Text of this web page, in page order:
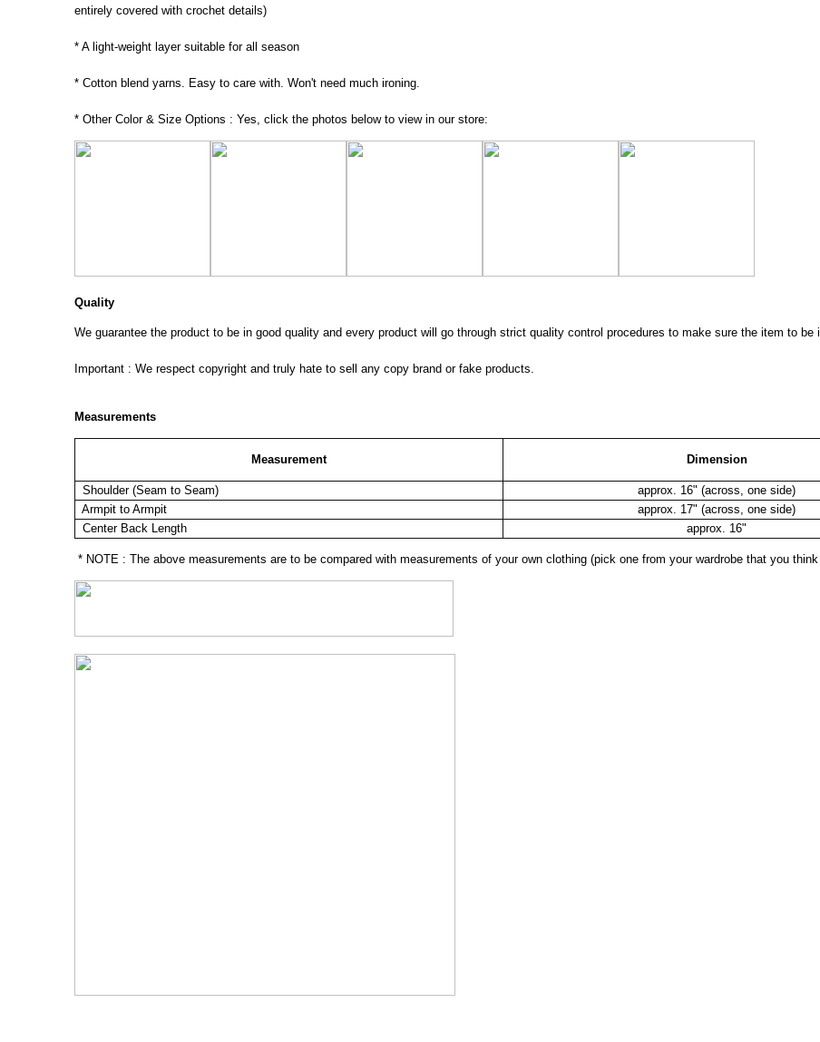
entirely covered with crochet details)
* A light-weight layer suitable for all season
* Cotton blend yarns. Easy to care with. Won't need much ironing.
* Other Color & Size Options : Yes, click the photos below to view in our store:
Quality
We guarantee the product to be in good quality and every product will go through strict quality control procedures to make sure the item to be
Important : We respect copyright and truly hate to sell any copy brand or fake products.
Measurements
Measurement Dimension
Shoulder (Seam to Seam)
approx. 16" (across, one side)
Armpit to Armpit
approx. 17" (across, one side)
Center Back Length
approx. 16"
* NOTE : The above measurements are to be compared with measurements of your own clothing (pick one from your wardrobe that you